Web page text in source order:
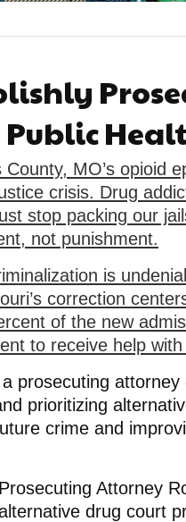
MO’s opioid
crisis. Drug
stop packing our
not punishment.
is
correction
of the new
to receive help
prosecuting
prioritizing
crime and
Attorney
drug court